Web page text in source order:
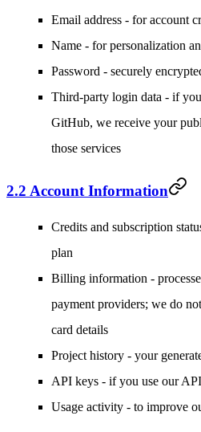
Email address - for account
Name - for personalization
Password - securely
Third-party login data - if
GitHub, we receive your
those services
2.2 Account Information
Credits and subscription
plan
Billing information -
payment providers; we do
card details
Project history - your
API keys - if you use our
Usage activity - to improve